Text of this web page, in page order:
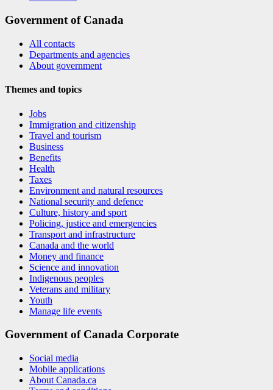
Government of Canada
All contacts
Departments and agencies
About government
Themes and topics
Jobs
Immigration and citizenship
Travel and tourism
Business
Benefits
Health
Taxes
Environment and natural resources
National security and defence
Culture, history and sport
Policing, justice and emergencies
Transport and infrastructure
Canada and the world
Money and finance
Science and innovation
Indigenous peoples
Veterans and military
Youth
Manage life events
Government of Canada Corporate
Social media
Mobile applications
About Canada.ca